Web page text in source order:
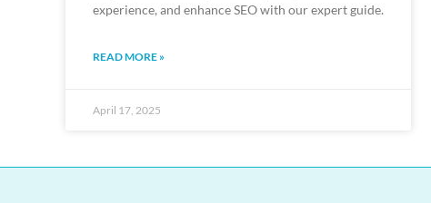
experience, and enhance SEO with our expert guide.
READ MORE »
April 17, 2025